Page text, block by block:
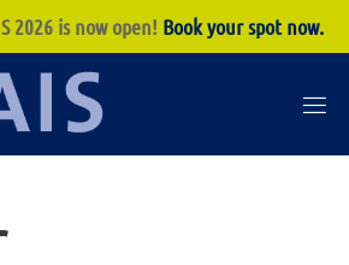
2026 is now open! Book your spot now.
C